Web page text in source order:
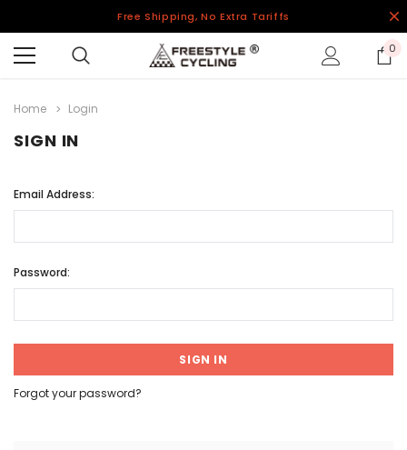
Free Shipping, No Extra Tariffs
0
Home Login
SIGN IN
Email Address:
Password:
Forgot your password?